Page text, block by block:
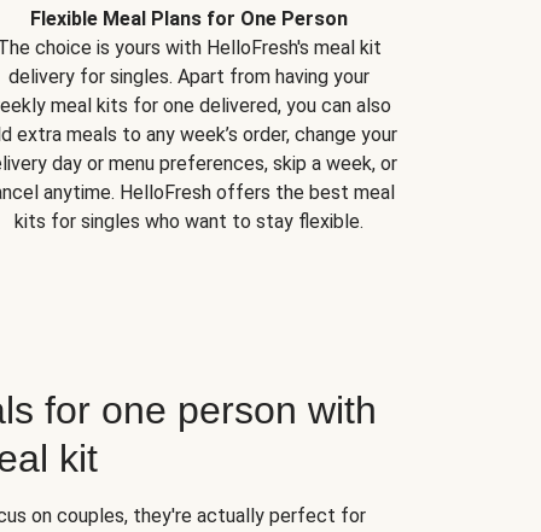
Flexible Meal Plans for One Person
choice is yours with HelloFresh's meal kit
delivery for singles. Apart from having your
meal kits for one delivered, you can also
extra meals to any week’s order, change your
day or menu preferences, skip a week, or
anytime. HelloFresh offers the best meal
kits for singles who want to stay flexible.
for one person with
kit
on couples, they're actually perfect for